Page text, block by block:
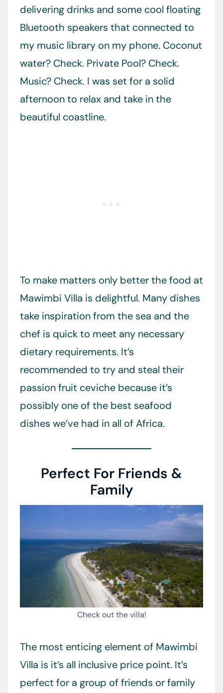
delivering drinks and some cool floating
Bluetooth speakers that connected to
my music library on my phone. Coconut
water? Check. Private Pool? Check.
Music? Check. I was set for a solid
afternoon to relax and take in the
beautiful coastline.
To make matters only better the food at
Mawimbi Villa is delightful. Many dishes
take inspiration from the sea and the
chef is quick to meet any necessary
dietary requirements. It’s
recommended to try and steal their
passion fruit ceviche because it’s
possibly one of the best seafood
dishes we’ve had in all of Africa.
Perfect For Friends &
Family
Check out the villa!
The most enticing element of Mawimbi
Villa is it’s all inclusive price point. It’s
perfect for a group of friends or family